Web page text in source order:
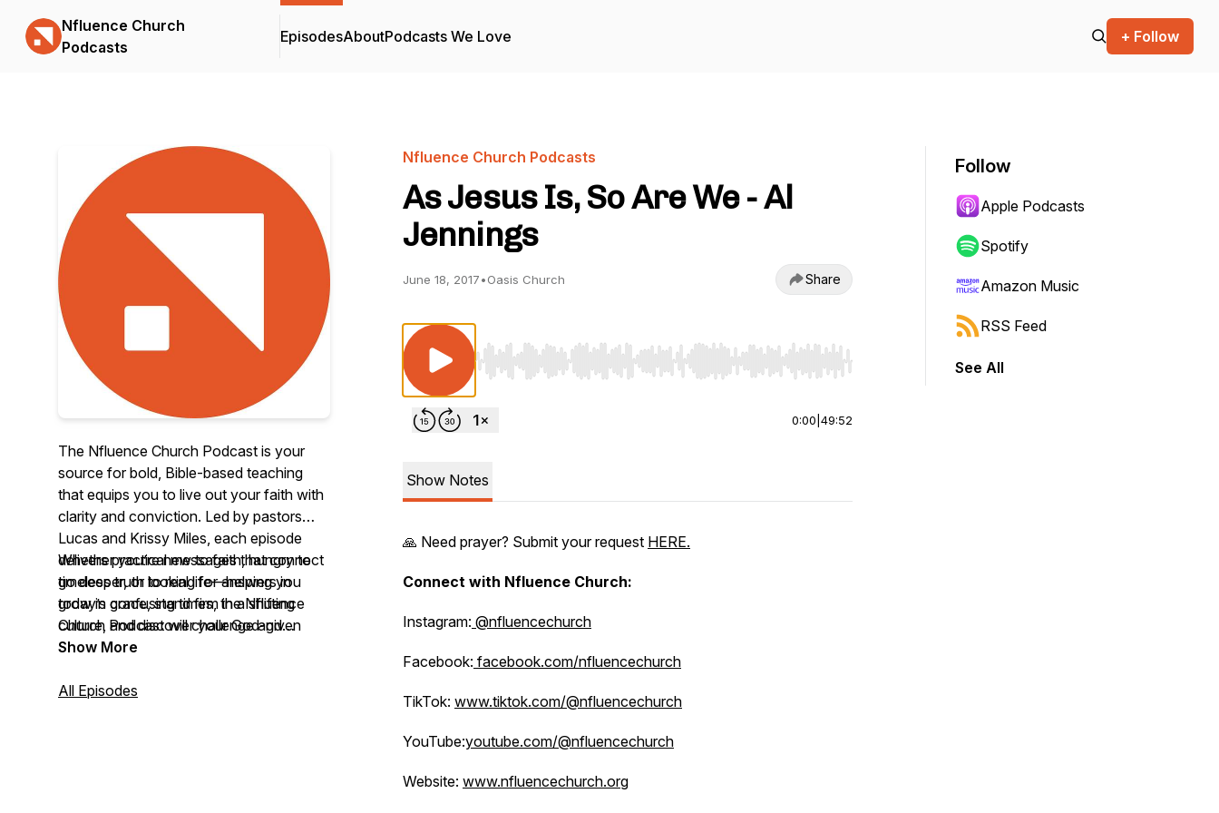
Nfluence Church
Podcasts
EpisodesAboutPodcasts We Love + Follow
The Nfluence Church Podcast is your
source for bold, Bible-based teaching
that equips you to live out your faith with
clarity and conviction. Led by pastors
Lucas and Krissy Miles, each episode
delivers practical messages that connect
timeless truth to real life—helping you
grow in grace, stand firm in a shifting
culture, and discover your God-given
influence in the world.
Whether you’re new to faith, hungry to
go deeper, or looking for answers in
today’s confusing times, the Nfluence
Church Podcast will challenge and
encourage you to follow Jesus with
Show More
All Episodes
Nfluence Church Podcasts
As Jesus Is, So Are We - Al
Jennings
June 18, 2017•Oasis Church Share
Use Left/Right to seek, Home/End to jump to start or end. Hold shift to jump forward or backward.
0:00 49:52
Show Notes
🙏 Need prayer? Submit your request HERE.
Connect with Nfluence Church:
Instagram: @nfluencechurch
Facebook: facebook.com/nfluencechurch
TikTok: www.tiktok.com/@nfluencechurch
YouTube:youtube.com/@nfluencechurch
Website: www.nfluencechurch.org
Follow
Apple Podcasts
Spotify
Amazon Music
RSS Feed
See All